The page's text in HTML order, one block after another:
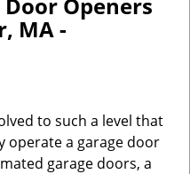
a
t
MA -
to such a level that
operate a garage door
garage doors, a